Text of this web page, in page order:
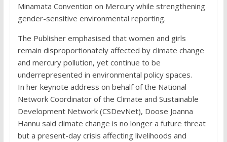
Minamata Convention on Mercury while strengthening
gender-sensitive environmental reporting.
The Publisher emphasised that women and girls
remain disproportionately affected by climate change
and mercury pollution, yet continue to be
underrepresented in environmental policy spaces.
In her keynote address on behalf of the National
Network Coordinator of the Climate and Sustainable
Development Network (CSDevNet), Doose Joanna
Hannu said climate change is no longer a future threat
but a present-day crisis affecting livelihoods and